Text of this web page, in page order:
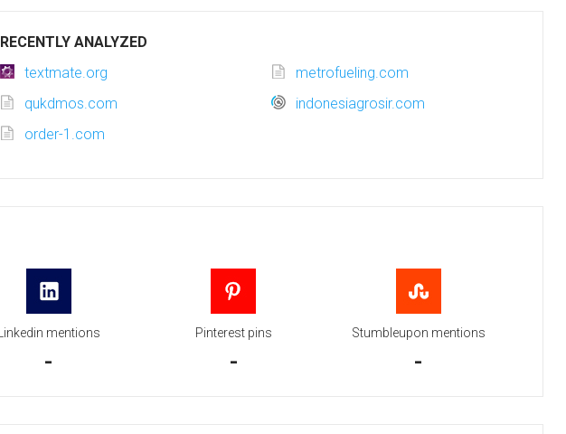
RECENTLY ANALYZED
textmate.org
metrofueling.com
qukdmos.com
indonesiagrosir.com
order-1.com
Linkedin mentions
-
Pinterest pins
-
Stumbleupon mentions
-